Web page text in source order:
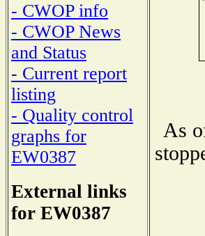
- CWOP info
- CWOP News
and Status
- Current report
listing
- Quality control
graphs for
EW0387
External links
for EW0387
As